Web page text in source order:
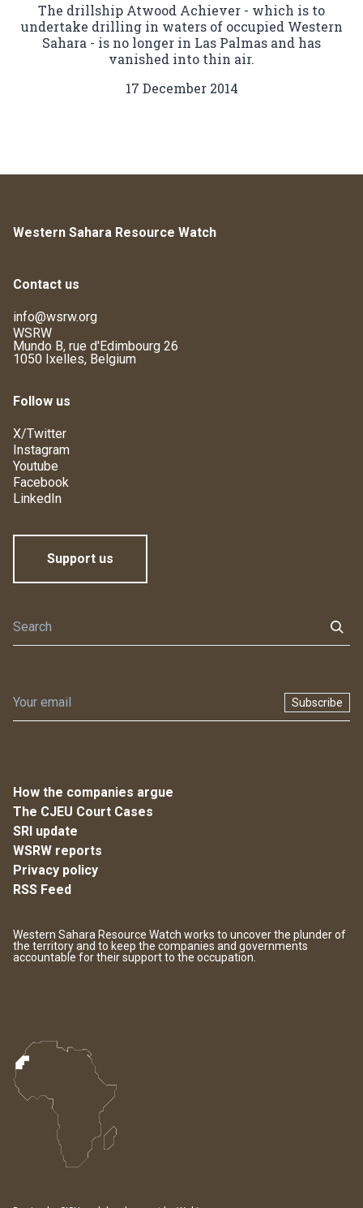
The drillship Atwood Achiever - which is to
undertake drilling in waters of occupied Western
Sahara - is no longer in Las Palmas and has
vanished into thin air.
17 December 2014
Western Sahara Resource Watch
Contact us
info@wsrw.org
WSRW
Mundo B, rue d'Edimbourg 26
1050 Ixelles, Belgium
Follow us
X/Twitter
Instagram
Youtube
Facebook
LinkedIn
Support us
Subscribe
How the companies argue
The CJEU Court Cases
SRI update
WSRW reports
Privacy policy
RSS Feed
Western Sahara Resource Watch works to uncover the plunder of
the territory and to keep the companies and governments
accountable for their support to the occupation.